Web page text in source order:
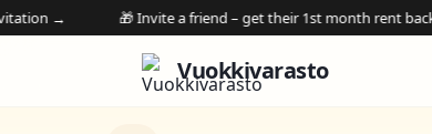
🎁 Invite a friend – get their 1st month rent back to you
Vuokkivarasto